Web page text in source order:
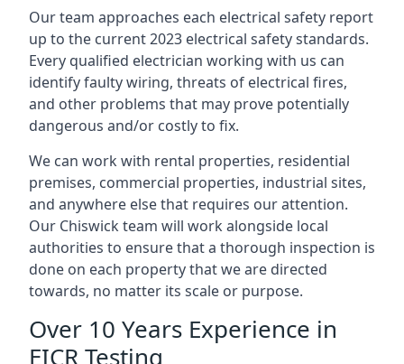
Our team approaches each electrical safety report
up to the current 2023 electrical safety standards.
Every qualified electrician working with us can
identify faulty wiring, threats of electrical fires,
and other problems that may prove potentially
dangerous and/or costly to fix.
We can work with rental properties, residential
premises, commercial properties, industrial sites,
and anywhere else that requires our attention.
Our Chiswick team will work alongside local
authorities to ensure that a thorough inspection is
done on each property that we are directed
towards, no matter its scale or purpose.
Over 10 Years Experience in
EICR Testing